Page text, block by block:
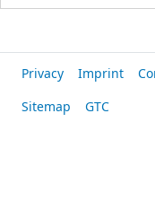
Privacy Imprint
Sitemap
GTC